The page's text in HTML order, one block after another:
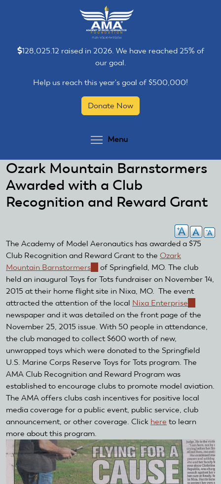
128,025.12 raised in 2026. We have reached 25% of
our goal.
Help us reach this year's goal of $500,000!
Donate Now
Menu
Ozark Mountain Barnstormers
Awarded with a Club
Recognition and Reward Grant
The Academy of Model Aeronautics has awarded a $75
Club Recognition and Reward Grant to the Ozark
Mountain Barnstormers (link
is
external)
of Springfield, MO. The club
held an inaugural Toys for Tots fundraiser on November 14,
2015 at their home flight site in Nixa, MO. The event
attracted the attention of the local Nixa Enterprise
is
external)
newspaper and it was detailed on the front page of the
November 25, 2015 issue. With 50 people in attendance,
the club managed to collect $600 worth of new,
unwrapped toys which were donated to the Springfield
U.S. Marine Corps Reserve Toys for Tots program. The
AMA Club Recognition and Reward Program was
established to encourage clubs to promote model aviation.
The AMA offers clubs cash incentives for positive local
media coverage for a public event, public service, club
announcement, or other coverage. Click here to learn
more about this program.